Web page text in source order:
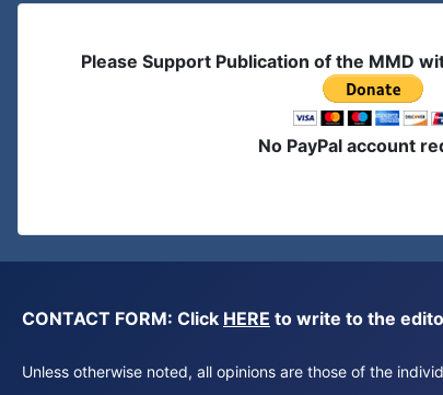
Please Support Publication of the MMD
No PayPal account
CONTACT FORM: Click HERE to write to the
Unless otherwise noted, all opinions are those of the